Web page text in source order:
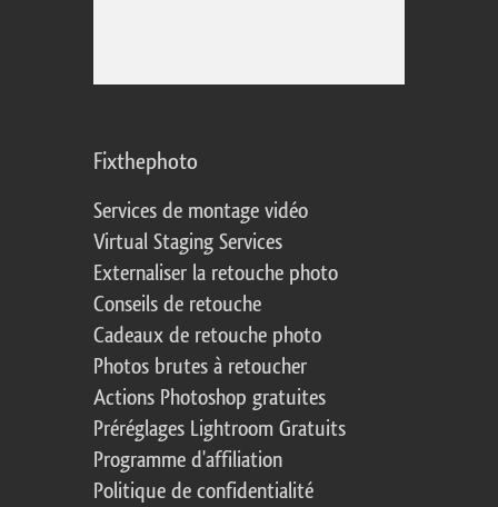
Fixthephoto
Services de montage vidéo
Virtual Staging Services
Externaliser la retouche photo
Conseils de retouche
Cadeaux de retouche photo
Photos brutes à retoucher
Actions Photoshop gratuites
Préréglages Lightroom Gratuits
Programme d'affiliation
Politique de confidentialité